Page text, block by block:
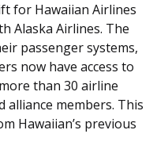
for Hawaiian Airlines
Alaska Airlines. The
passenger systems,
now have access to
than 30 airline
members. This
Hawaiian’s previous